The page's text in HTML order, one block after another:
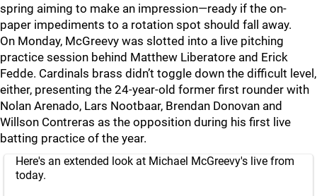
spring aiming to make an impression—ready if the on-
paper impediments to a rotation spot should fall away.
On Monday, McGreevy was slotted into a live pitching
practice session behind Matthew Liberatore and Erick
Fedde. Cardinals brass didn’t toggle down the difficult level,
either, presenting the 24-year-old former first rounder with
Nolan Arenado, Lars Nootbaar, Brendan Donovan and
Willson Contreras as the opposition during his first live
batting practice of the year.
Here's an extended look at Michael McGreevy's live from
today.